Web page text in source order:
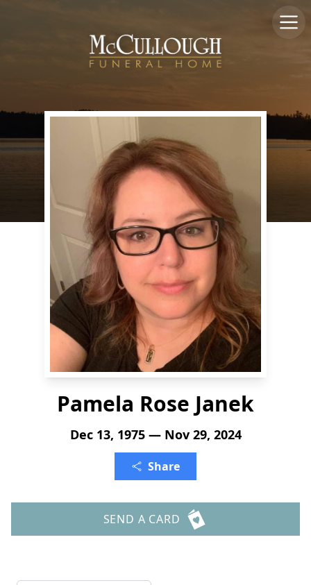
Pamela Rose Janek
Dec 13, 1975 — Nov 29, 2024
Share
SEND A CARD